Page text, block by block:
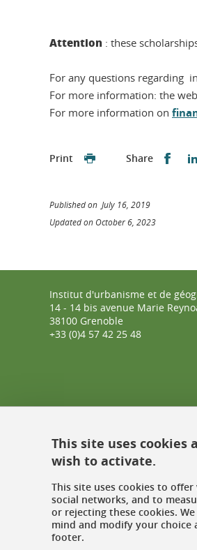
Attention : these
For any questions regarding
For more information: the
For more information on
Print Share
Published on July 16, 2019
Updated on October 6, 2023
Institut d'urbanisme et de
14 - 14 bis avenue Marie
38100 Grenoble
+33 (0)4 57 42 25 48
This site uses cookies
wish to activate.
This site uses cookies to
social networks, and to
or rejecting these cookies.
mind and modify your
footer.